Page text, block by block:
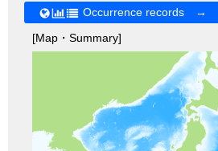
Occurrence records →
[Map・Summary]